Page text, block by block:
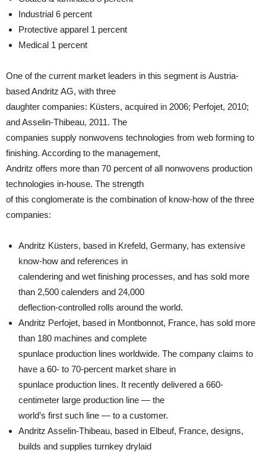
Industrial 6 percent
Protective apparel 1 percent
Medical 1 percent
One of the current market leaders in this segment is Austria-
based Andritz AG, with three
daughter companies: Küsters, acquired in 2006; Perfojet, 2010;
and Asselin-Thibeau, 2011. The
companies supply nonwovens technologies from web forming to
finishing. According to the management,
Andritz offers more than 70 percent of all nonwovens production
technologies in-house. The strength
of this conglomerate is the combination of know-how of the three
companies:
Andritz Küsters, based in Krefeld, Germany, has extensive
know-how and references in
calendering and wet finishing processes, and has sold more
than 2,500 calenders and 24,000
deflection-controlled rolls around the world.
Andritz Perfojet, based in Montbonnot, France, has sold more
than 180 machines and complete
spunlace production lines worldwide. The company claims to
have a 60- to 70-percent market share in
spunlace production lines. It recently delivered a 660-
centimeter large production line — the
world’s first such line — to a customer.
Andritz Asselin-Thibeau, based in Elbeuf, France, designs,
builds and supplies turnkey drylaid